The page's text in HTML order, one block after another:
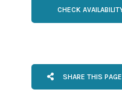
SHARE THIS PAGE